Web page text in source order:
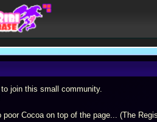
join this small community.
Cocoa on top of the page... (The